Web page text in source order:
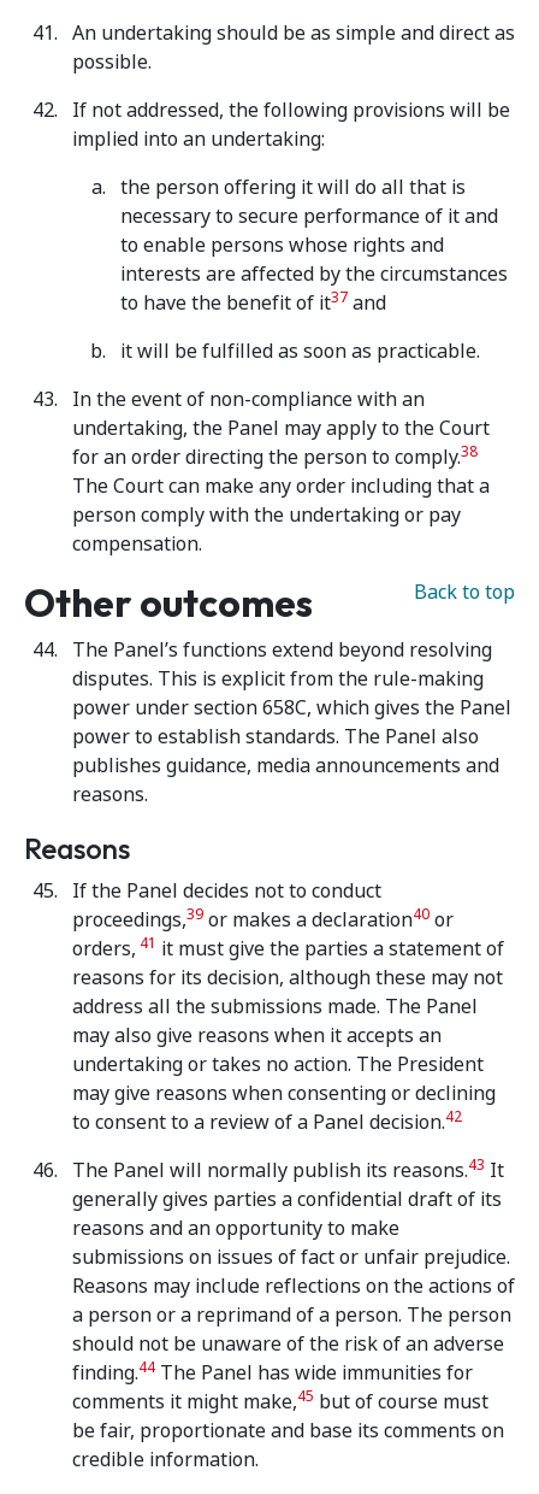
An undertaking should be as simple and direct as
possible.
If not addressed, the following provisions will be
implied into an undertaking:
the person offering it will do all that is
necessary to secure performance of it and
to enable persons whose rights and
interests are affected by the circumstances
to have the benefit of it37 and
it will be fulfilled as soon as practicable.
In the event of non-compliance with an
undertaking, the Panel may apply to the Court
for an order directing the person to comply.38
The Court can make any order including that a
person comply with the undertaking or pay
compensation.
Back to top
Other outcomes
The Panel’s functions extend beyond resolving
disputes. This is explicit from the rule-making
power under section 658C, which gives the Panel
power to establish standards. The Panel also
publishes guidance, media announcements and
reasons.
Reasons
If the Panel decides not to conduct
proceedings,39 or makes a declaration40 or
orders, 41 it must give the parties a statement of
reasons for its decision, although these may not
address all the submissions made. The Panel
may also give reasons when it accepts an
undertaking or takes no action. The President
may give reasons when consenting or declining
to consent to a review of a Panel decision.42
The Panel will normally publish its reasons.43 It
generally gives parties a confidential draft of its
reasons and an opportunity to make
submissions on issues of fact or unfair prejudice.
Reasons may include reflections on the actions of
a person or a reprimand of a person. The person
should not be unaware of the risk of an adverse
finding.44 The Panel has wide immunities for
comments it might make,45 but of course must
be fair, proportionate and base its comments on
credible information.